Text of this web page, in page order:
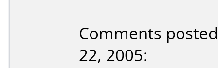
Comments
22, 2005: